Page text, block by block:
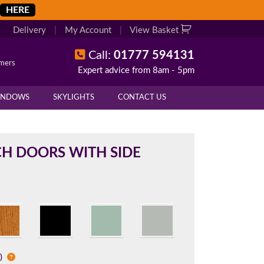
HERE
Delivery My Account View Basket
Call: 01777 594131
Expert advice from 8am - 5pm
SKYLIGHTS CONTACT US
DOORS WITH SIDE
your exact measurements.